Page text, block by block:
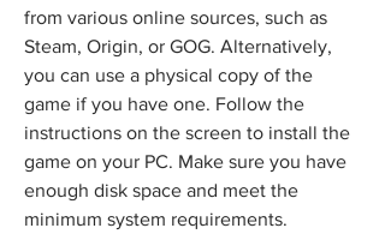
from various online sources, such as
Steam, Origin, or GOG. Alternatively,
you can use a physical copy of the
game if you have one. Follow the
instructions on the screen to install the
game on your PC. Make sure you have
enough disk space and meet the
minimum system requirements.